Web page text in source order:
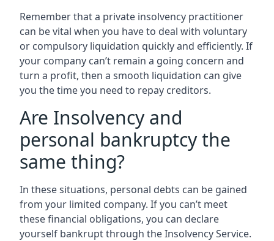
Remember that a private insolvency practitioner
can be vital when you have to deal with voluntary
or compulsory liquidation quickly and efficiently. If
your company can’t remain a going concern and
turn a profit, then a smooth liquidation can give
you the time you need to repay creditors.
Are Insolvency and
personal bankruptcy the
same thing?
In these situations, personal debts can be gained
from your limited company. If you can’t meet
these financial obligations, you can declare
yourself bankrupt through the Insolvency Service.